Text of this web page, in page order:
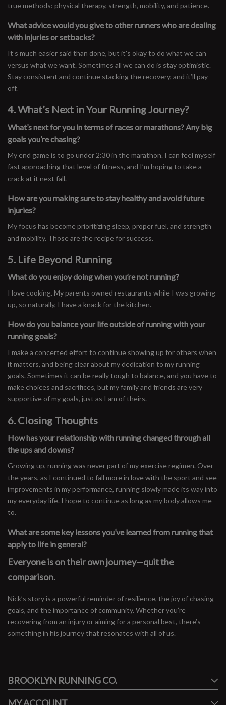
true methods: physical therapy, strength, mobility, and patience.
What advice would you give to other runners who are dealing
with injuries or setbacks?
It’s much easier said than done, but it's okay to do what we can
versus what we want. Sometimes all we can do is stay optimistic.
Stay consistent and continue stacking the recovery, and it’ll pay
off.
4. What’s Next in Your Running Journey?
What’s next for you in terms of races or marathons? Any big
goals you’re chasing?
My end game is to go under 2:30 in the marathon. I can feel myself
fast approaching that level of fitness, and I’m hoping to take a
crack at it next fall.
How are you making sure to stay healthy and avoid future
injuries?
My focus has become prioritizing sleep, proper fuel, and strength
and mobility. Those are the recipe for success.
5. Life Beyond Running
What do you enjoy doing when you’re not running?
I love cooking. My parents owned restaurants while I was growing
up, so naturally, I have a knack for the kitchen.
How do you balance your life outside of running with your
running goals?
I make a concerted effort to continue showing up for others when
it matters, and being clear about my dedication to my running
goals. Sometimes it can be really tough to balance, and you have to
make choices and sacrifices, but my family and friends are very
supportive of my goals, just as I am of theirs.
6. Closing Thoughts
How has your relationship with running changed through all
the ups and downs?
Growing up, running was never part of my exercise regimen. Over
the years, as I continued to fall more in love with the sport and see
improvements in my performance, running slowly made its way into
my everyday life. I hope to continue as long as my body allows me
to.
What are some key lessons you’ve learned from running that
apply to life in general?
Everyone is on their own journey—quit the
comparison.
Nick’s story is a powerful reminder of resilience, the joy of chasing
goals, and the importance of community. Whether you’re
recovering from an injury or aiming for a personal best, there’s
something in his journey that resonates with all of us.
FACEBOOK
BROOKLYN RUNNING CO.